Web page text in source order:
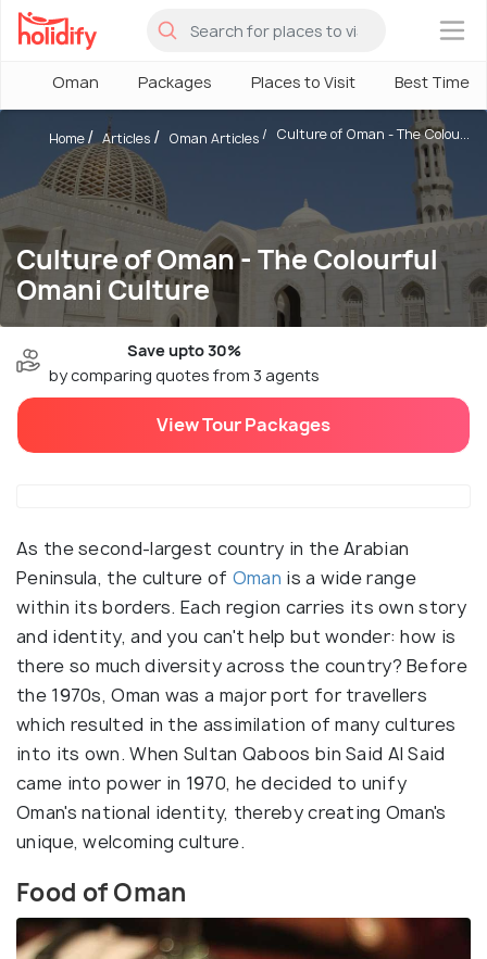
×
Oman Packages Places to Visit Best Time
Culture of Oman - The Colourful
Omani Culture
Home Articles Oman Articles Culture of Oman - The Colou...
Save upto 30%
by comparing quotes from 3 agents
View Tour Packages
As the second-largest country in the Arabian
Peninsula, the culture of Oman is a wide range
within its borders. Each region carries its own story
and identity, and you can't help but wonder: how is
there so much diversity across the country? Before
the 1970s, Oman was a major port for travellers
which resulted in the assimilation of many cultures
into its own. When Sultan Qaboos bin Said Al Said
came into power in 1970, he decided to unify
Oman's national identity, thereby creating Oman's
unique, welcoming culture.
Food of Oman